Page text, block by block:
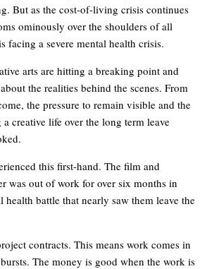
But as the cost-of-living crisis continues
ominously over the shoulders of all
facing a severe mental health crisis.
arts are hitting a breaking point and
the realities behind the scenes. From
the pressure to remain visible and the
creative life over the long term leave
this first-hand. The film and
was out of work for over six months in
health battle that nearly saw them leave the
contracts. This means work comes in
The money is good when the work is